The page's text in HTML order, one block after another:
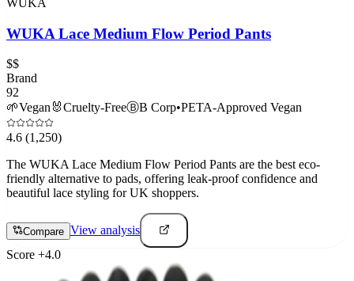
WUKA
WUKA Lace Medium Flow Period Pants
$$
Brand
92
🌱Vegan 🐰Cruelty-FreeⒷB Corp•PETA-Approved Vegan
4.6 (1,250)
The WUKA Lace Medium Flow Period Pants are the best eco-
friendly alternative to pads, offering leak-proof confidence and
beautiful lace styling for UK shoppers.
Compare View analysis
Score +4.0